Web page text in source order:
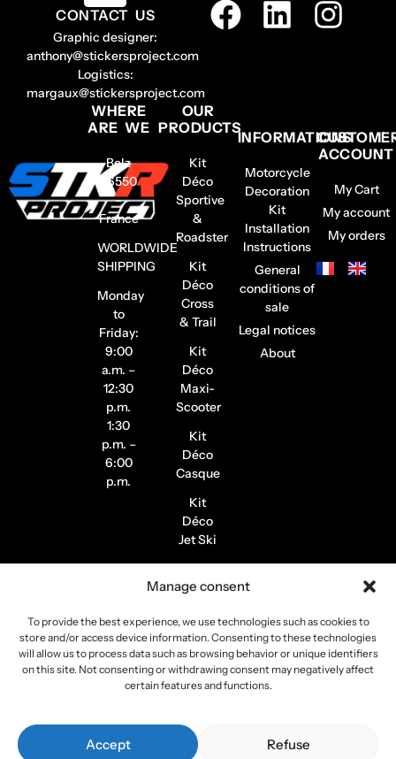
Manage consent
To provide the best experience, we use technologies such as cookies to
store and/or access device information. Consenting to these technologies
will allow us to process data such as browsing behavior or unique identifiers
on this site. Not consenting or withdrawing consent may negatively affect
certain features and functions.
Accept Refuse
CONTACT US
Graphic designer:
anthony@stickersproject.com
Logistics:
margaux@stickersproject.com
WHERE
ARE WE
Belz
56550
–
France
WORLDWIDE
SHIPPING
Monday
to
Friday:
9:00
a.m. –
12:30
p.m.
1:30
p.m. –
6:00
p.m.
OUR
PRODUCTS
Kit
Déco
Sportive
&
Roadster
Kit
Déco
Cross
& Trail
Kit
Déco
Maxi-
Scooter
Kit
Déco
Casque
Kit
Déco
Jet Ski
Stickers
de
Stickers
Pilote /
Instagram
INFORMATIONS
Motorcycle
Decoration
Kit
Installation
Instructions
General
conditions of
sale
Legal notices
About
ACCOUNT
My Cart
My account
My orders
Copyright 2026 Stickers Project
All rights reserved –
Webmaster